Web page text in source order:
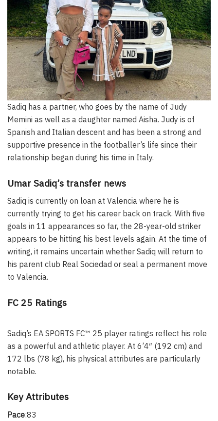
Sadiq has a partner, who goes by the name of Judy
Memini as well as a daughter named Aisha. Judy is of
Spanish and Italian descent and has been a strong and
supportive presence in the footballer’s life since their
relationship began during his time in Italy.
Umar Sadiq’s transfer news
Sadiq is currently on loan at Valencia where he is
currently trying to get his career back on track. With five
goals in 11 appearances so far, the 28-year-old striker
appears to be hitting his best levels again. At the time of
writing, it remains uncertain whether Sadiq will return to
his parent club Real Sociedad or seal a permanent move
to Valencia.
FC 25 Ratings
Sadiq’s EA SPORTS FC™ 25 player ratings reflect his role
as a powerful and athletic player. At 6’4″ (192 cm) and
172 lbs (78 kg), his physical attributes are particularly
notable.
Key Attributes
Pace:83